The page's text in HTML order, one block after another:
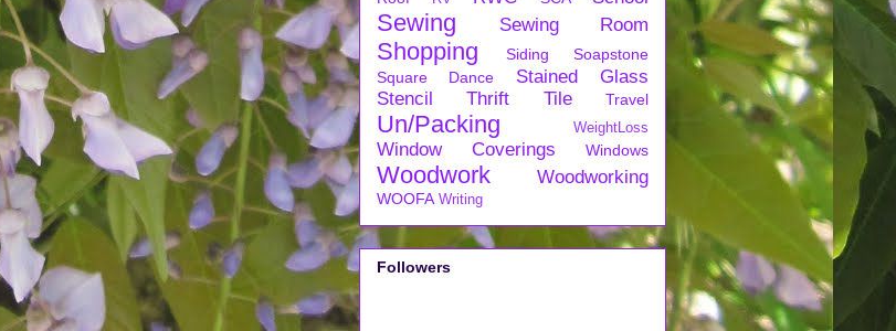
Sewing Sewing Room
Shopping Siding
Soapstone
Square Dance
Stained Glass
Stencil
Thrift Tile Travel
Un/Packing WeightLoss
Window Coverings Windows
Woodwork Woodworking
WOOFA Writing
Followers